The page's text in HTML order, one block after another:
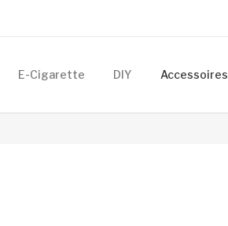
E-Cigarette DIY Accessoires